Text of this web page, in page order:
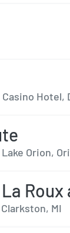
Hotel,
Orion,
Roux
MI